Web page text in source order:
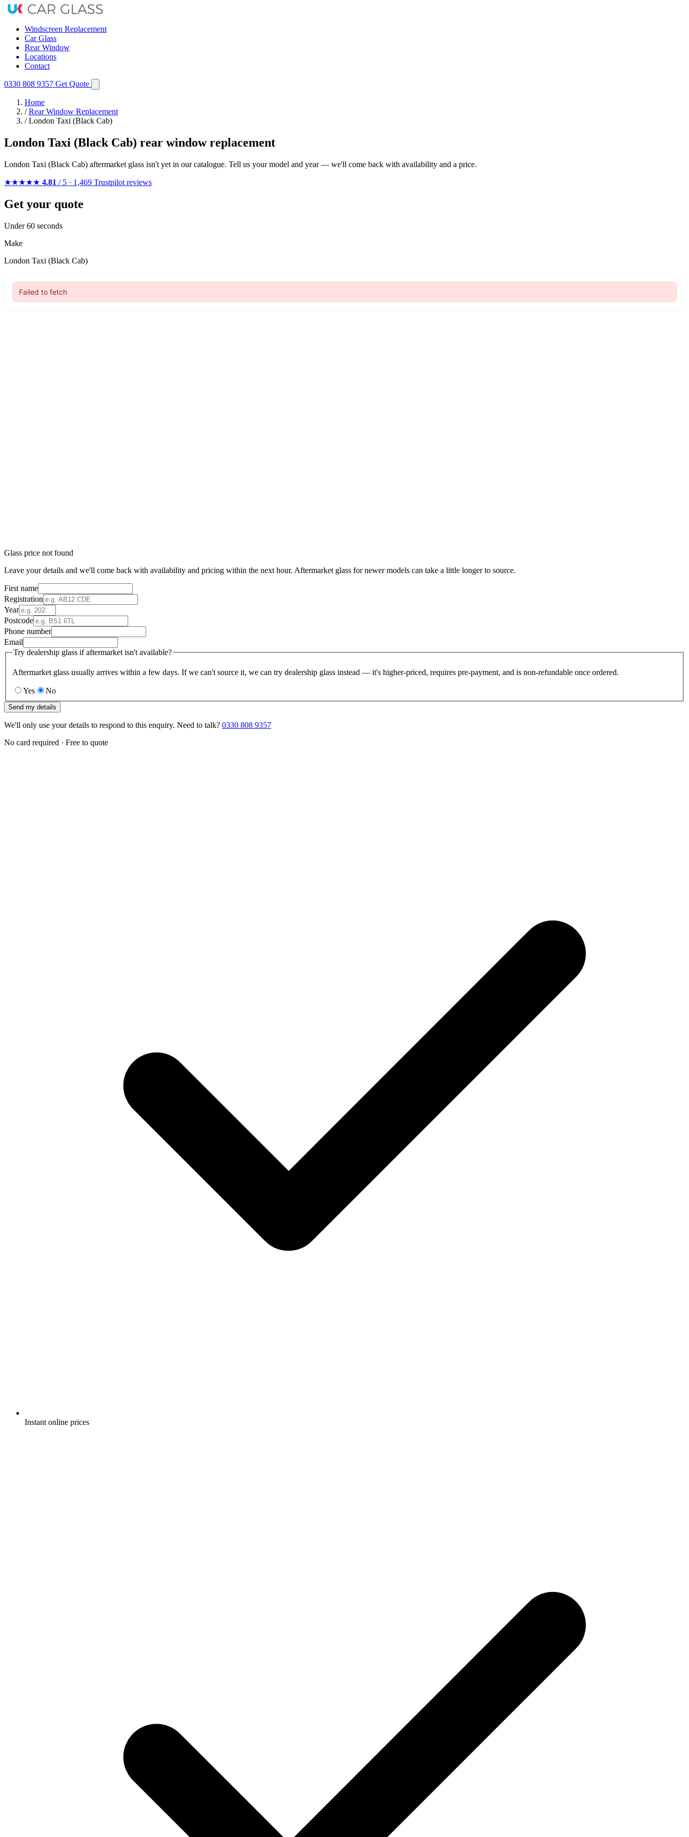
Windscreen Replacement
Car Glass
Rear Window
Locations
Contact
0330 808 9357 Get Quote
Home
/ Rear Window Replacement
/ London Taxi (Black Cab)
London Taxi (Black Cab) rear window replacement
London Taxi (Black Cab) aftermarket glass isn't yet in our catalogue. Tell us your model and year — we'll come back with availability and a price.
★★★★★ 4.81 / 5 · 1,469 Trustpilot reviews
Get your quote
Under 60 seconds
Make
London Taxi (Black Cab)
Glass price not found
Leave your details and we'll come back with availability and pricing within the next hour. Aftermarket glass for newer models can take a little longer to source.
First name
Registration
Year
Postcode
Phone number
Email
Try dealership glass if aftermarket isn't available?
Aftermarket glass usually arrives within a few days. If we can't source it, we can try dealership glass instead — it's higher-priced, requires pre-payment, and is non-refundable once ordered.
Yes No
Send my details
We'll only use your details to respond to this enquiry. Need to talk? 0330 808 9357
No card required · Free to quote
Instant online prices